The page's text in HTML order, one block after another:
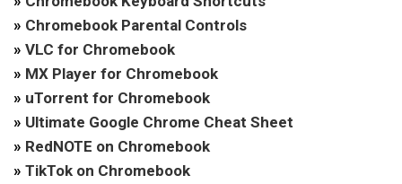
» Chromebook Parental Controls
» VLC for Chromebook
» MX Player for Chromebook
» uTorrent for Chromebook
» Ultimate Google Chrome Cheat Sheet
» RedNOTE on Chromebook
» TikTok on Chromebook